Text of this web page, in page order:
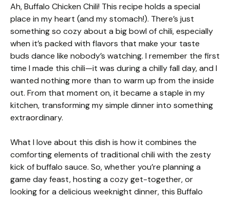
Ah, Buffalo Chicken Chili! This recipe holds a special
place in my heart (and my stomach!). There’s just
something so cozy about a big bowl of chili, especially
when it’s packed with flavors that make your taste
buds dance like nobody’s watching. I remember the first
time I made this chili—it was during a chilly fall day, and I
wanted nothing more than to warm up from the inside
out. From that moment on, it became a staple in my
kitchen, transforming my simple dinner into something
extraordinary.
What I love about this dish is how it combines the
comforting elements of traditional chili with the zesty
kick of buffalo sauce. So, whether you’re planning a
game day feast, hosting a cozy get-together, or
looking for a delicious weeknight dinner, this Buffalo